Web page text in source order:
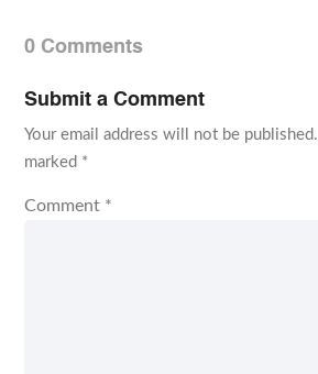
0 Comments
Submit a Comment
Your email address will not be published.
marked *
Comment *